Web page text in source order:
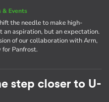
& Events
the needle to make high-
aspiration, but an expectation.
of our collaboration with Arm,
Panfrost.
step closer to U-